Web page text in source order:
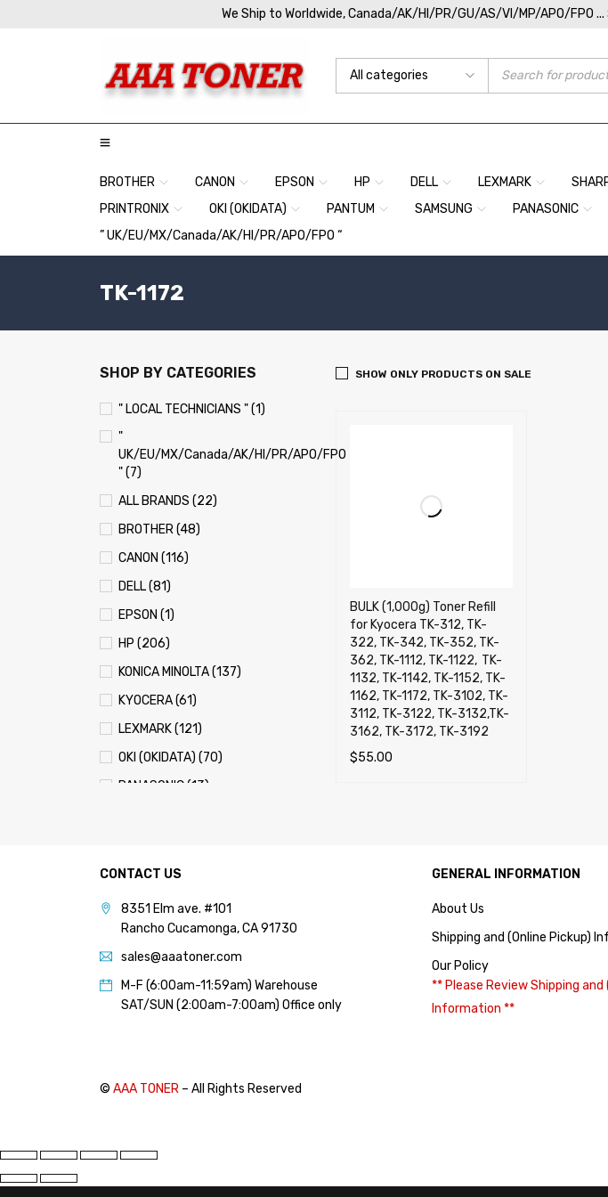
We Ship to Worldwide, Canada/AK/HI/PR/GU/AS/VI/MP/APO/FPO ...
BROTHER CANON EPSON HP DELL LEXMARK
PRINTRONIX
OKI (OKIDATA) PANTUM SAMSUNG PANASONIC
” UK/EU/MX/Canada/AK/HI/PR/APO/FPO “
TK-1172
SHOP BY CATEGORIES
" LOCAL TECHNICIANS " (1)
"
UK/EU/MX/Canada/AK/HI/PR/APO/FPO
" (7)
ALL BRANDS (22)
BROTHER (48)
CANON (116)
DELL (81)
EPSON (1)
HP (206)
KONICA MINOLTA (137)
KYOCERA (61)
LEXMARK (121)
OKI (OKIDATA) (70)
PANASONIC (13)
RICOH (117)
SAMSUNG (97)
SHARP (124)
TOSHIBA (57)
XANTE (9)
XEROX (400)
SHOW ONLY PRODUCTS ON SALE
BULK (1,000g) Toner Refill
for Kyocera TK-312, TK-
322, TK-342, TK-352, TK-
362, TK-1112, TK-1122, TK-
1132, TK-1142, TK-1152, TK-
1162, TK-1172, TK-3102, TK-
3112, TK-3122, TK-3132,TK-
3162, TK-3172, TK-3192
$55.00
CONTACT US
8351 Elm ave. #101
Rancho Cucamonga, CA 91730
sales@aaatoner.com
M-F (6:00am-11:59am) Warehouse
SAT/SUN (2:00am-7:00am) Office only
GENERAL INFORMATION
About Us
Shipping and (Online Pickup)
Our Policy
** Please Review Shipping and
Information **
© AAA TONER – All Rights Reserved